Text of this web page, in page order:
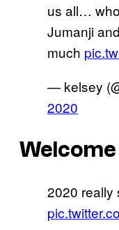
us all…
Jumanji
much
— kelsey
2020
2020 really